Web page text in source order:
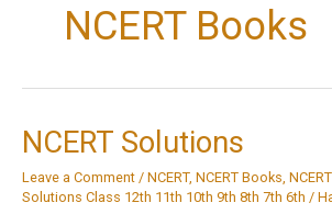
NCERT Books
NCERT Solutions
Leave a Comment / NCERT, NCERT Books,
Solutions Class 12th 11th 10th 9th 8th 7th 6th /